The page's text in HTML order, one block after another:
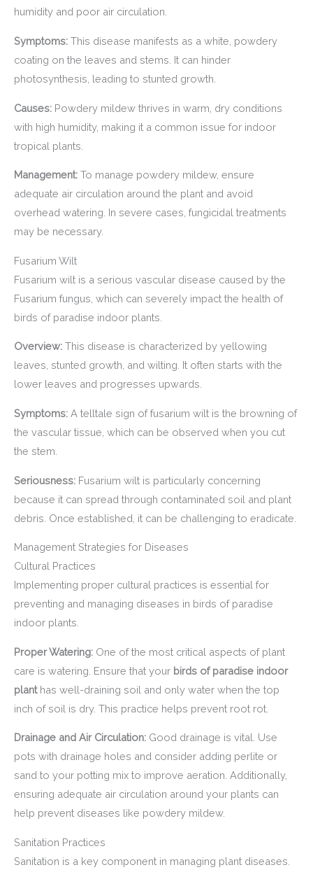
humidity and poor air circulation.
Symptoms: This disease manifests as a white, powdery
coating on the leaves and stems. It can hinder
photosynthesis, leading to stunted growth.
Causes: Powdery mildew thrives in warm, dry conditions
with high humidity, making it a common issue for indoor
tropical plants.
Management: To manage powdery mildew, ensure
adequate air circulation around the plant and avoid
overhead watering. In severe cases, fungicidal treatments
may be necessary.
Fusarium Wilt
Fusarium wilt is a serious vascular disease caused by the
Fusarium fungus, which can severely impact the health of
birds of paradise indoor plants.
Overview: This disease is characterized by yellowing
leaves, stunted growth, and wilting. It often starts with the
lower leaves and progresses upwards.
Symptoms: A telltale sign of fusarium wilt is the browning of
the vascular tissue, which can be observed when you cut
the stem.
Seriousness: Fusarium wilt is particularly concerning
because it can spread through contaminated soil and plant
debris. Once established, it can be challenging to eradicate.
Management Strategies for Diseases
Cultural Practices
Implementing proper cultural practices is essential for
preventing and managing diseases in birds of paradise
indoor plants.
Proper Watering: One of the most critical aspects of plant
care is watering. Ensure that your birds of paradise indoor
planthas well-draining soil and only water when the top
inch of soil is dry. This practice helps prevent root rot.
Drainage and Air Circulation: Good drainage is vital. Use
pots with drainage holes and consider adding perlite or
sand to your potting mix to improve aeration. Additionally,
ensuring adequate air circulation around your plants can
help prevent diseases like powdery mildew.
Sanitation Practices
Sanitation is a key component in managing plant diseases.